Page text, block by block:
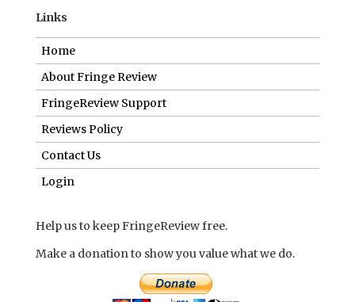
Links
Home
About Fringe Review
FringeReview Support
Reviews Policy
Contact Us
Login
Help us to keep FringeReview free.
Make a donation to show you value what we do.